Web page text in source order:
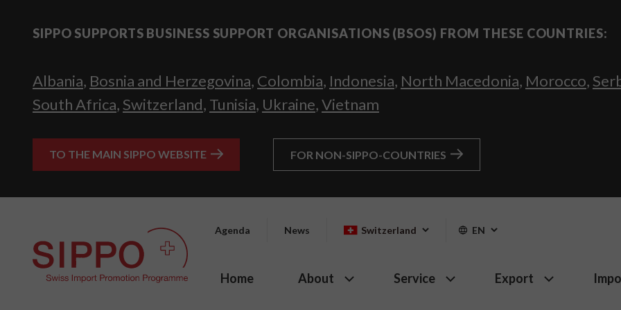
SIPPO SUPPORTS BUSINESS SUPPORT ORGANISATIONS (BSOS) FROM THESE COUNTRIES:
Albania, Bosnia and Herzegovina, Colombia, Indonesia, North Macedonia, Morocco,
South Africa, Switzerland, Tunisia, Ukraine,Vietnam
TO THE MAIN SIPPO WEBSITE FOR NON-SIPPO-COUNTRIES
Agenda News Switzerland EN
Home About Service Export